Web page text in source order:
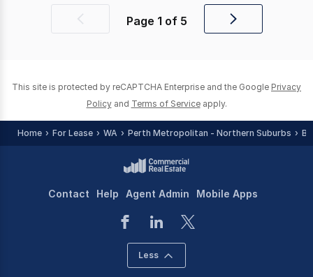
Previous Page 1 of 5
Next
This site is protected by reCAPTCHA Enterprise and the Google Privacy
Policy and Terms of Service apply.
Home For Lease WA Perth Metropolitan - Northern Suburbs
Contact Help Agent Admin Mobile Apps
Less